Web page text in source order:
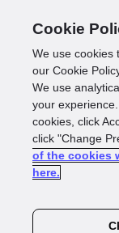
Sub
Cookie
We use cookies
our Cookie
We use
your
cookies, click
click "Change
of the cookies
here.